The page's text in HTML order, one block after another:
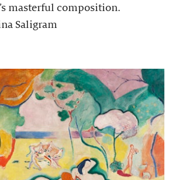
masterful composition.
Saligram